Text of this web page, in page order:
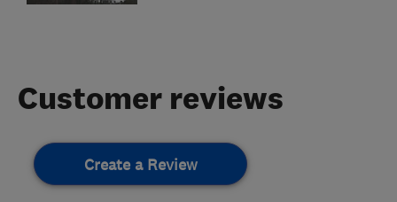
Customer reviews
Create a Review